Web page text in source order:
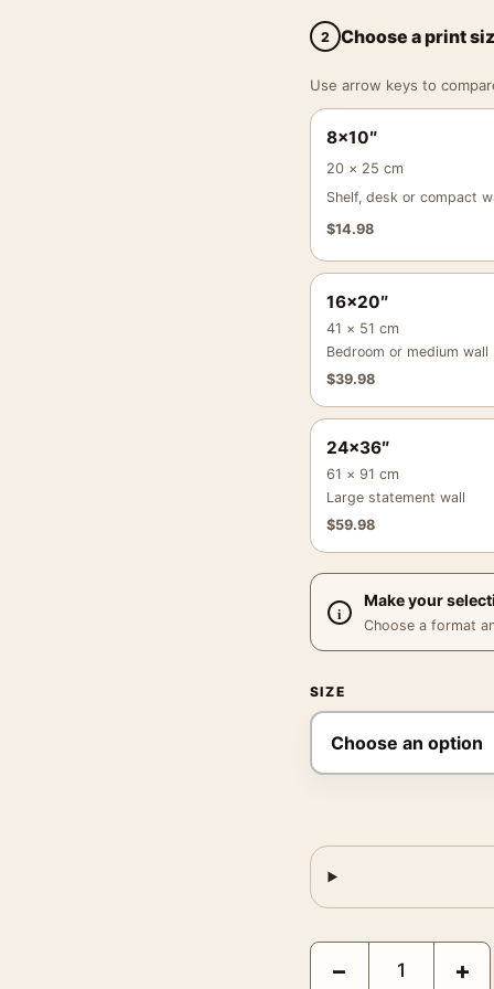
2 Choose a print
Use arrow keys to
8×10″
20 × 25 cm
Shelf, desk or compact
$14.98
16×20″
41 × 51 cm
Bedroom or medium wall
$39.98
24×36″
61 × 91 cm
Large statement wall
$59.98
Make your
Choose a format
SIZE
The Iron Giant Kevin
− +